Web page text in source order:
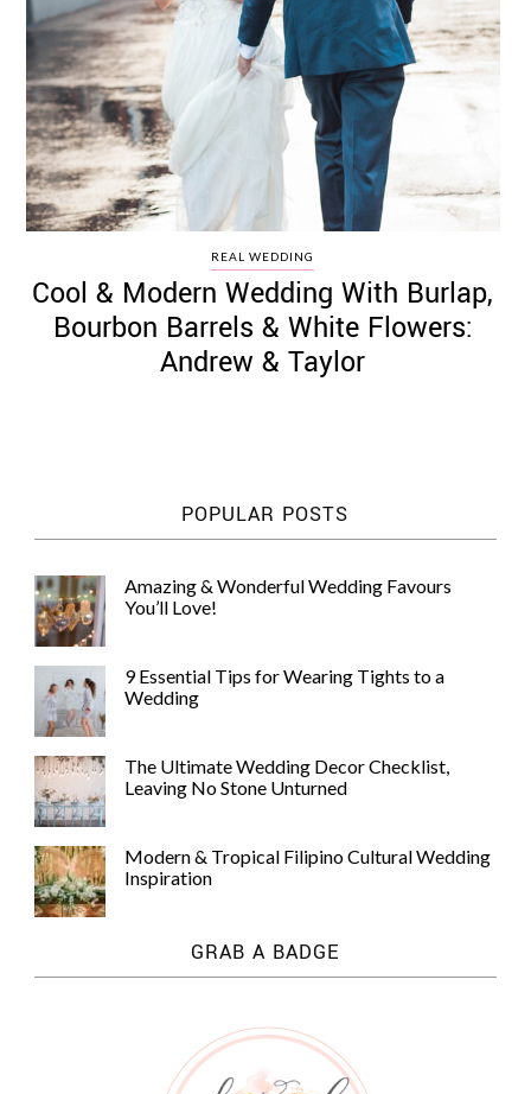
Edit+Post|
Managed
by
me!
(Sonia)Affiliate
disclosure
REAL WEDDING
Cool & Modern Wedding With Burlap,
Bourbon Barrels & White Flowers:
Andrew & Taylor
POPULAR POSTS
Amazing & Wonderful Wedding Favours
You’ll Love!
9 Essential Tips for Wearing Tights to a
Wedding
The Ultimate Wedding Decor Checklist,
Leaving No Stone Unturned
Modern & Tropical Filipino Cultural Wedding
Inspiration
GRAB A BADGE